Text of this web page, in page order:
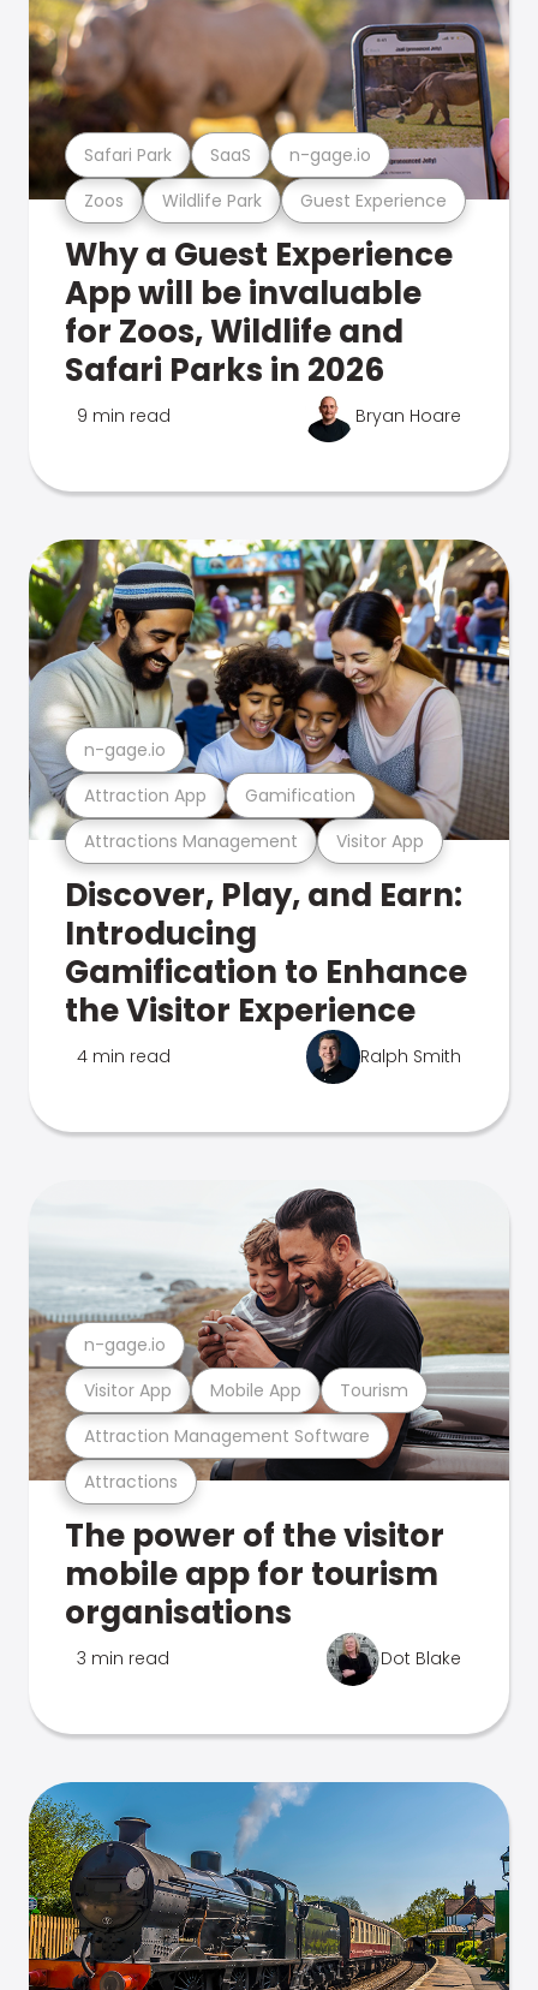
Zoos Wildlife Park Guest Experience
Safari Park SaaS n-gage.io
Why a Guest Experience
App will be invaluable
for Zoos, Wildlife and
Safari Parks in 2026
9 min read Bryan Hoare
Attractions Management Visitor App
Attraction App Gamification
n-gage.io
Discover, Play, and Earn:
Introducing
Gamification to Enhance
the Visitor Experience
4 min read Ralph Smith
Attractions
Attraction Management Software
Visitor App Mobile App Tourism
n-gage.io
The power of the visitor
mobile app for tourism
organisations
3 min read Dot Blake